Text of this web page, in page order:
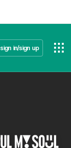
sign in/sign up